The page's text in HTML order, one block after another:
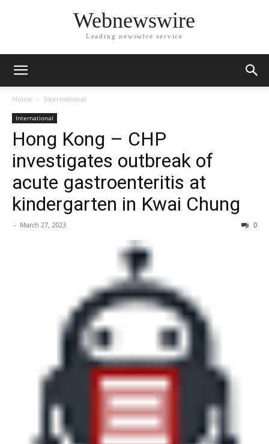
Webnewswire
Leading newswire service
Home International
International
Hong Kong – CHP
investigates outbreak of
acute gastroenteritis at
kindergarten in Kwai Chung
- March 27, 2023 0